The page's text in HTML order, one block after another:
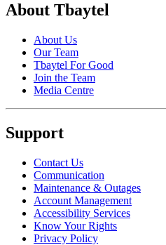
About Tbaytel
About Us
Our Team
Tbaytel For Good
Join the Team
Media Centre
Support
Contact Us
Communication
Maintenance & Outages
Account Management
Accessibility Services
Know Your Rights
Privacy Policy